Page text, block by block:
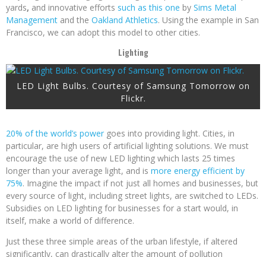
yards, and innovative efforts such as this one by Sims Metal
Management and the Oakland Athletics. Using the example in San
Francisco, we can adopt this model to other cities.
Lighting
LED Light Bulbs. Courtesy of Samsung Tomorrow on
Flickr.
20% of the world’s power goes into providing light. Cities, in
particular, are high users of artificial lighting solutions. We must
encourage the use of new LED lighting which lasts 25 times
longer than your average light, and is more energy efficient by
75%. Imagine the impact if not just all homes and businesses, but
every source of light, including street lights, are switched to LEDs.
Subsidies on LED lighting for businesses for a start would, in
itself, make a world of difference.
Just these three simple areas of the urban lifestyle, if altered
significantly, can drastically alter the amount of pollution